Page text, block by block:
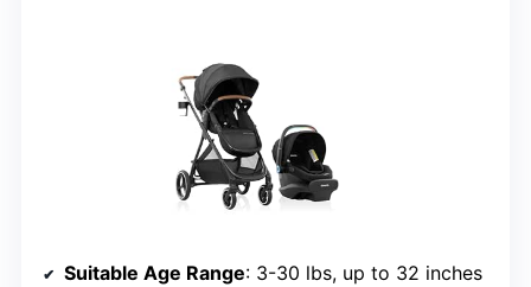
Suitable Age Range: 3-30 lbs, up to 32 inches